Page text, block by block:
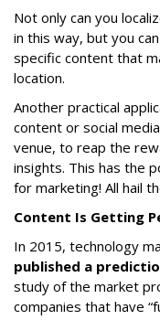
Not only can you
in this way, but you
specific content that
location.
Another practical
content or social
venue, to reap the
insights. This has the
for marketing! All hail
Content Is Getting
In 2015, technology
published a
study of the market
companies that have